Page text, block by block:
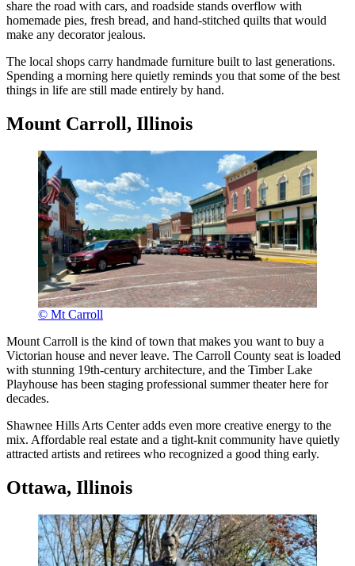
share the road with cars, and roadside stands overflow with
homemade pies, fresh bread, and hand-stitched quilts that would
make any decorator jealous.
The local shops carry handmade furniture built to last generations.
Spending a morning here quietly reminds you that some of the best
things in life are still made entirely by hand.
Mount Carroll, Illinois
© Mt Carroll
Mount Carroll is the kind of town that makes you want to buy a
Victorian house and never leave. The Carroll County seat is loaded
with stunning 19th-century architecture, and the Timber Lake
Playhouse has been staging professional summer theater here for
decades.
Shawnee Hills Arts Center adds even more creative energy to the
mix. Affordable real estate and a tight-knit community have quietly
attracted artists and retirees who recognized a good thing early.
Ottawa, Illinois